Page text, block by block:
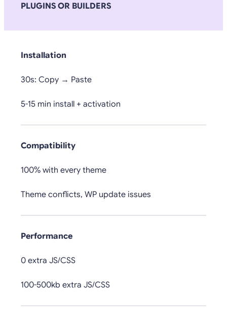
PLUGINS OR BUILDERS
Installation
30s: Copy → Paste
5-15 min install + activation
Compatibility
100% with every theme
Theme conflicts, WP update issues
Performance
0 extra JS/CSS
100-500kb extra JS/CSS